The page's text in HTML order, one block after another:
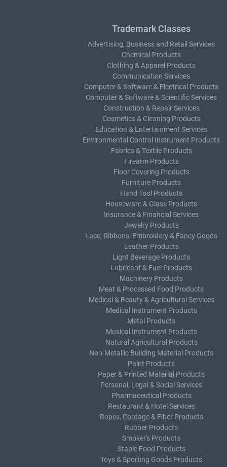
Trademark Classes
Advertising, Business and Retail Services
Chemical Products
Clothing & Apparel Products
Communication Services
Computer & Software & Electrical Products
Computer & Software & Scientific Services
Construction & Repair Services
Cosmetics & Cleaning Products
Education & Entertainment Services
Environmental Control Instrument Products
Fabrics & Textile Products
Firearm Products
Floor Covering Products
Furniture Products
Hand Tool Products
Houseware & Glass Products
Insurance & Financial Services
Jewelry Products
Lace, Ribbons, Embroidery & Fancy Goods
Leather Products
Light Beverage Products
Lubricant & Fuel Products
Machinery Products
Meat & Processed Food Products
Medical & Beauty & Agricultural Services
Medical Instrument Products
Metal Products
Musical Instrument Products
Natural Agricultural Products
Non-Metallic Building Material Products
Paint Products
Paper & Printed Material Products
Personal, Legal & Social Services
Pharmaceutical Products
Restaurant & Hotel Services
Ropes, Cordage & Fiber Products
Rubber Products
Smoker's Products
Staple Food Products
Toys & Sporting Goods Products